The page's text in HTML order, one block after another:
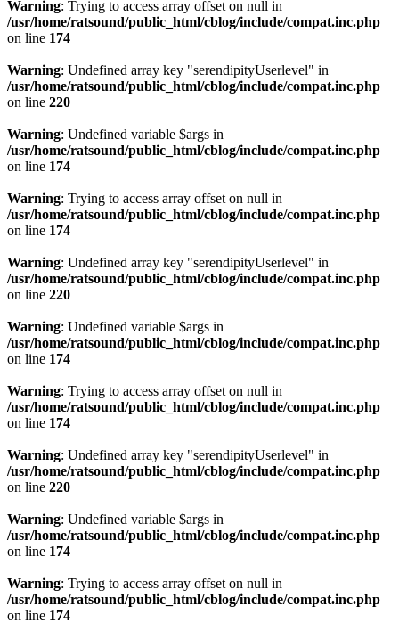
Warning: Trying to access array offset on null in
/usr/home/ratsound/public_html/cblog/include/compat.inc.php
on line 174
Warning: Undefined array key "serendipityUserlevel" in
/usr/home/ratsound/public_html/cblog/include/compat.inc.php
on line 220
Warning: Undefined variable $args in
/usr/home/ratsound/public_html/cblog/include/compat.inc.php
on line 174
Warning: Trying to access array offset on null in
/usr/home/ratsound/public_html/cblog/include/compat.inc.php
on line 174
Warning: Undefined array key "serendipityUserlevel" in
/usr/home/ratsound/public_html/cblog/include/compat.inc.php
on line 220
Warning: Undefined variable $args in
/usr/home/ratsound/public_html/cblog/include/compat.inc.php
on line 174
Warning: Trying to access array offset on null in
/usr/home/ratsound/public_html/cblog/include/compat.inc.php
on line 174
Warning: Undefined array key "serendipityUserlevel" in
/usr/home/ratsound/public_html/cblog/include/compat.inc.php
on line 220
Warning: Undefined variable $args in
/usr/home/ratsound/public_html/cblog/include/compat.inc.php
on line 174
Warning: Trying to access array offset on null in
/usr/home/ratsound/public_html/cblog/include/compat.inc.php
on line 174